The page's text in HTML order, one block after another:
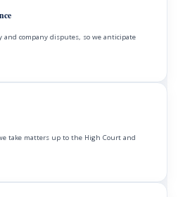
and company disputes, so we anticipate
take matters up to the High Court and